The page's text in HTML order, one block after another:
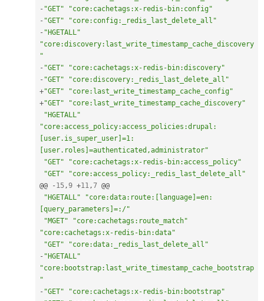
- "GET"
"core:cachetags:x-redis-bin:config"
- "GET"
"core:config:_redis_last_delete_all"
- "HGETALL"
"core:discovery:last_write_timestamp_cache_discovery
"
- "GET"
"core:cachetags:x-redis-bin:discovery"
- "GET"
"core:discovery:_redis_last_delete_all"
+"GET"
"core:last_write_timestamp_cache_config"
+"GET"
"core:last_write_timestamp_cache_discovery"
"HGETALL"
"core:access_policy:access_policies:drupal:
[user.is_super_user]=1:
[user.roles]=authenticated,administrator"
"GET"
"core:cachetags:x-redis-bin:access_policy"
"GET"
"core:access_policy:_redis_last_delete_all"
@@
- 15 ,9 +11 ,7 @@
"HGETALL"
"core:data:route:[language]=en:
[query_parameters]=:/"
"MGET"
"core:cachetags:route_match"
"core:cachetags:x-redis-bin:data"
"GET"
"core:data:_redis_last_delete_all"
- "HGETALL"
"core:bootstrap:last_write_timestamp_cache_bootstrap
"
- "GET"
"core:cachetags:x-redis-bin:bootstrap"